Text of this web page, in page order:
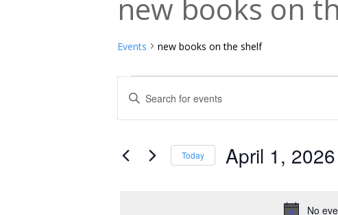
new books on
Events new books on the shelf
Events
for
No
Events
Search
and
Enter
for
Today April 1, 2026